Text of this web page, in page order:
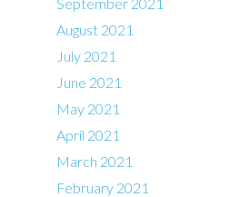
August 2021
July 2021
June 2021
May 2021
April 2021
March 2021
February 2021